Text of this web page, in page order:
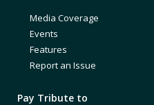
Media Coverage
Events
Features
Report an Issue
Pay Tribute to